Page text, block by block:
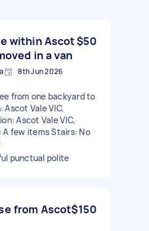
within Ascot
in a van
$50
8th Jun 2026
from one backyard to
Vale VIC,
Ascot Vale VIC,
A few items Stairs: No
punctual polite
from Ascot$150